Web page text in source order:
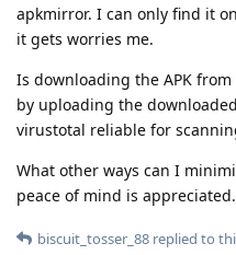
apkmirror. I can only find it
it gets worries me.
Is downloading the APK
by uploading the
virustotal reliable for
What other ways can I
peace of mind is
biscuit_tosser_88 replied to